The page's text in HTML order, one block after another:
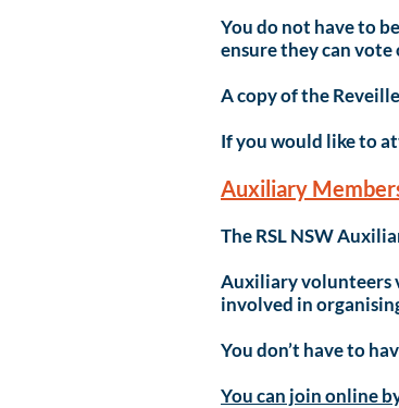
You do not have to
ensure they can
A copy of the
If you would like to
Auxiliary
The RSL NSW
Auxiliary volunteers
involved in
You don’t have to
You can join online